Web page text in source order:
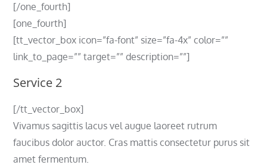
[/one_fourth]
[one_fourth]
[tt_vector_box icon=”fa-font” size=”fa-4x” color=””
link_to_page=”” target=”” description=””]
Service 2
[/tt_vector_box]
Vivamus sagittis lacus vel augue laoreet rutrum
faucibus dolor auctor. Cras mattis consectetur purus sit
amet fermentum.